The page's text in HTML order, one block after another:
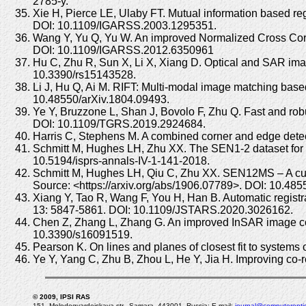
Xie H, Pierce LE, Ulaby FT. Mutual information based
DOI: 10.1109/IGARSS.2003.1295351.
Wang Y, Yu Q, Yu W. An improved Normalized Cross
DOI: 10.1109/IGARSS.2012.6350961
Hu C, Zhu R, Sun X, Li X, Xiang D. Optical and SAR
10.3390/rs15143528.
Li J, Hu Q, Ai M. RIFT: Multi-modal image matching
10.48550/arXiv.1804.09493.
Ye Y, Bruzzone L, Shan J, Bovolo F, Zhu Q. Fast and
DOI: 10.1109/TGRS.2019.2924684.
Harris C, Stephens M. A combined corner and edge
Schmitt M, Hughes LH, Zhu XX. The SEN1-2 dataset
10.5194/isprs-annals-IV-1-141-2018.
Schmitt M, Hughes LH, Qiu C, Zhu XX. SEN12MS – A
Source: <https://arxiv.org/abs/1906.07789>. DOI:
Xiang Y, Tao R, Wang F, You H, Han B. Automatic
13: 5847-5861. DOI: 10.1109/JSTARS.2020.3026162.
Chen Z, Zhang L, Zhang G. An improved InSAR image
10.3390/s16091519.
Pearson K. On lines and planes of closest fit to
Ye Y, Yang C, Zhu B, Zhou L, He Y, Jia H. Improving
© 2009, IPSI RAS